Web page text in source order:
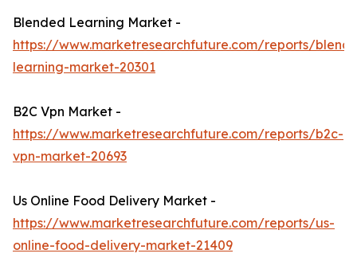
Blended Learning Market -
https://www.marketresearchfuture.com/reports/
learning-market-20301
B2C Vpn Market -
https://www.marketresearchfuture.com/reports/b2c-
vpn-market-20693
Us Online Food Delivery Market -
https://www.marketresearchfuture.com/reports/us-
online-food-delivery-market-21409